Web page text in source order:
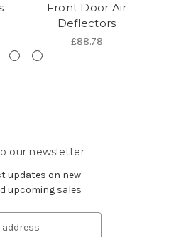
Front Door Air
Deflectors
£88.78
our newsletter
updates on new
upcoming sales